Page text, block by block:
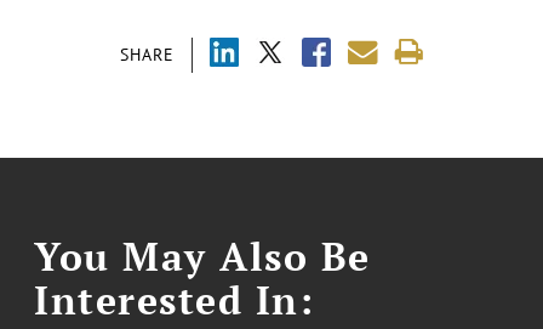
SHARE
You May Also Be
Interested In: